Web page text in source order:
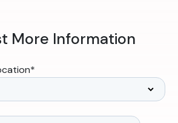
More Information
*